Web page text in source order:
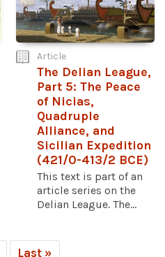
Article
The Delian League,
Part 5: The Peace
of Nicias,
Quadruple
Alliance, and
Sicilian Expedition
(421/0-413/2 BCE)
This text is part of an
article series on the
Delian League. The...
Last »